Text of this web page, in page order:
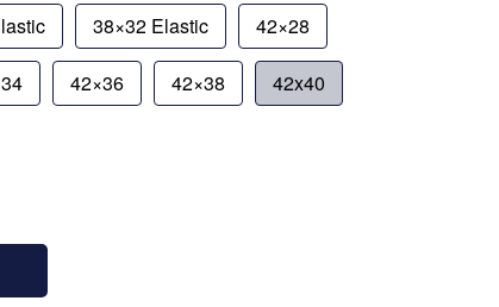
38×32 Elastic 42×28
42×36 42×38 42x40